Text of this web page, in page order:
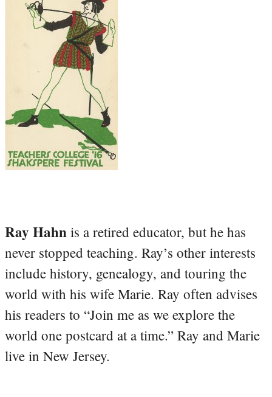
Ray Hahn is a retired educator, but he has
never stopped teaching. Ray’s other interests
include history, genealogy, and touring the
world with his wife Marie. Ray often advises
his readers to “Join me as we explore the
world one postcard at a time.” Ray and Marie
live in New Jersey.